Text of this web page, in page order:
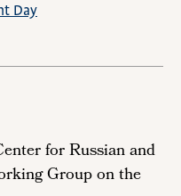
Day
for Russian and
Group on the